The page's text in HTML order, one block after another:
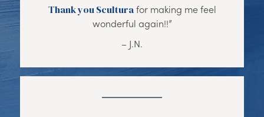
Thank you Scultura for making me feel
wonderful again!!”
– J.N.